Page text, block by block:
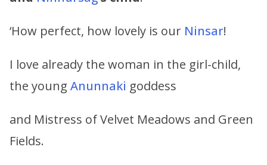
‘How perfect, how lovely is our Ninsar!
I love already the woman in the girl-child,
the young Anunnaki goddess
and Mistress of Velvet Meadows and Green
Fields.